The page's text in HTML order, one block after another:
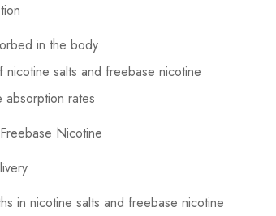
in the body
nicotine salts and freebase nicotine
absorption rates
Nicotine
in nicotine salts and freebase nicotine